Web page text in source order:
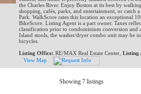
the Charles River. Enjoy Boston at its best by
shopping, cafés, parks, and entertainment, or catch
Park. WalkScore rates this location an exceptional
BikeScore. Listing Agent is a part owner. Taxes
classification prior to condominium conversion and
Island stools, the washer/dryer combo unit may be
bicycles.
Listing Office: RE/MAX Real Estate Center, Listing
View Map
Showing 7 listings